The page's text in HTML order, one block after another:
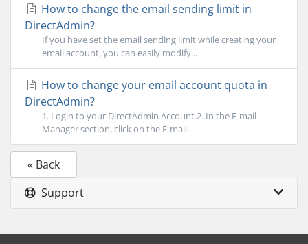
How to change the email sending limit in
DirectAdmin?
If you have set the email sending limit while creating your
email account, you can easily modify...
How to change your email account quota in
DirectAdmin?
1. Login to your DirectAdmin Account.2. In the E-mail
Manager section, click on the E-mail...
« Back
Support